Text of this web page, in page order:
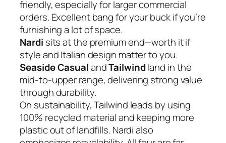
friendly, especially for larger commercial
orders. Excellent bang for your buck if you’re
furnishing a lot of space.
Nardi sits at the premium end—worth it if
style and Italian design matter to you.
Seaside CasualandTailwindland in the
mid-to-upper range, delivering strong value
through durability.
On sustainability, Tailwind leads by using
100% recycled material and keeping more
plastic out of landfills. Nardi also